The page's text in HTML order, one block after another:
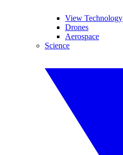
View Technology
Drones
Aerospace
Science